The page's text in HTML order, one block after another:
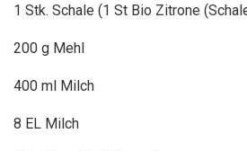
1 Stk. Schale (1 St Bio Zitrone
200 g Mehl
400 ml Milch
8 EL Milch